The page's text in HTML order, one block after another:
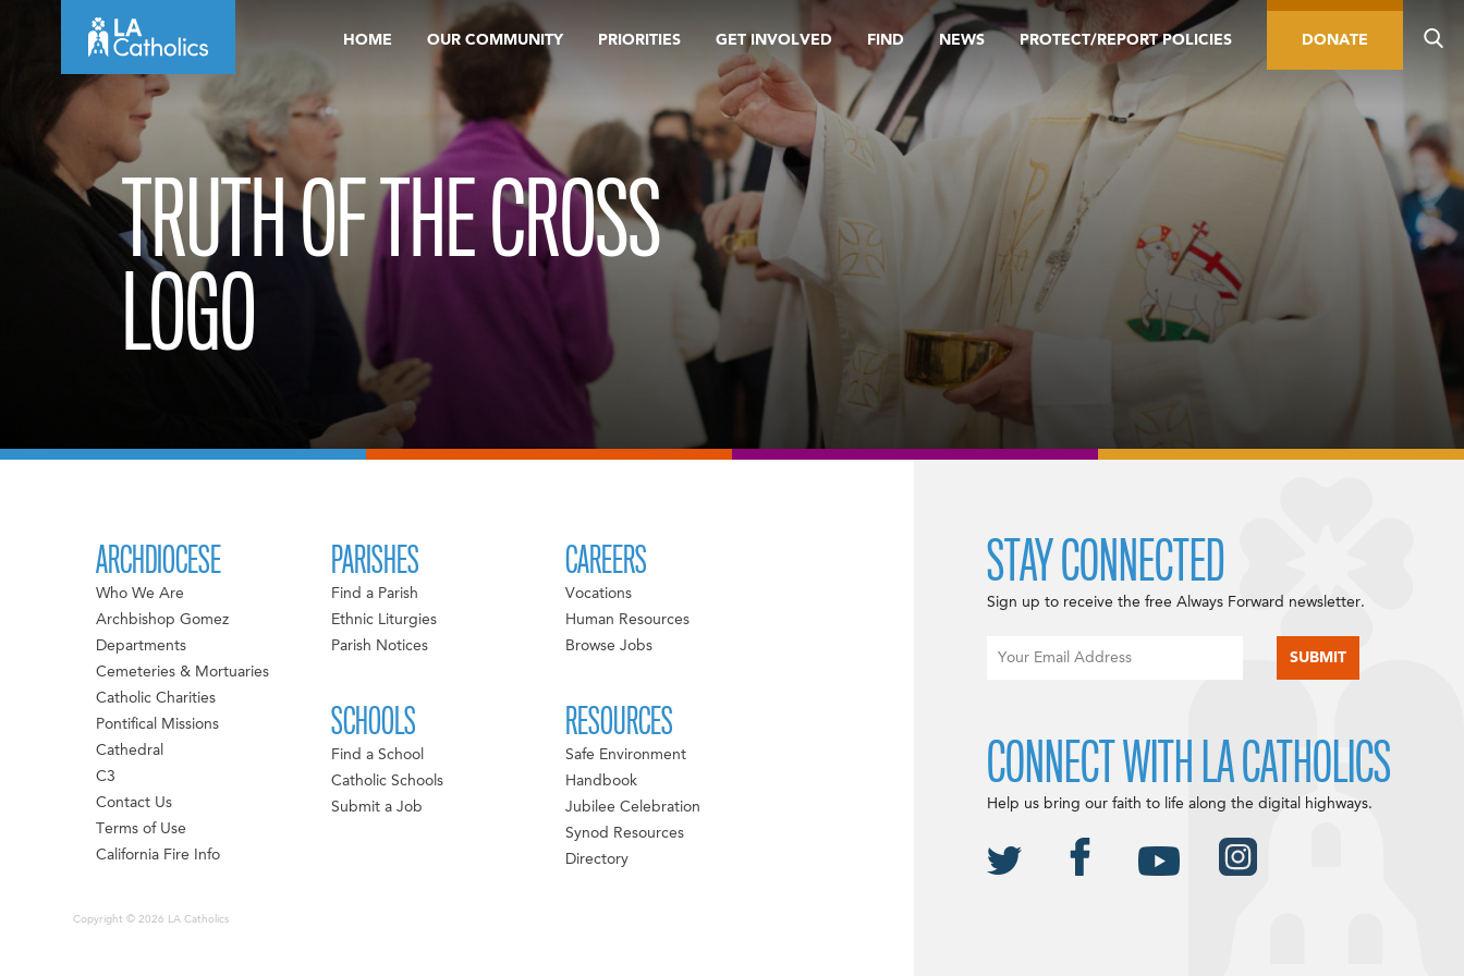
HOME OUR COMMUNITY PRIORITIES GET INVOLVED FIND NEWS PROTECT/REPORT POLICIES DONATE
TRUTH OF THE CROSS
LOGO
ARCHDIOCESE
Who We Are
Archbishop Gomez
Departments
Cemeteries & Mortuaries
Catholic Charities
Pontifical Missions
Cathedral
C3
Contact Us
Terms of Use
California Fire Info
PARISHES
Find a Parish
Ethnic Liturgies
Parish Notices
SCHOOLS
Find a School
Catholic Schools
Submit a Job
CAREERS
Vocations
Human Resources
Browse Jobs
RESOURCES
Safe Environment
Handbook
Jubilee Celebration
Synod Resources
Directory
Copyright © 2026 LA Catholics
STAY CONNECTED
Sign up to receive the free Always Forward newsletter.
CONNECT WITH LA CATHOLICS
Help us bring our faith to life along the digital highways.